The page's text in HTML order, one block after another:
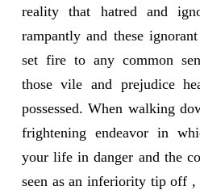
reality that hatred and
rampantly and these
set fire to any common
those vile and prejudice
possessed. When walking
frightening endeavor in
your life in danger and the
seen as an inferiority tip off